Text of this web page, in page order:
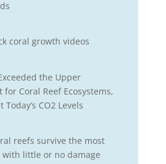
coral growth videos
the Upper
Coral Reef Ecosystems,
CO2 Levels
reefs survive the most
little or no damage